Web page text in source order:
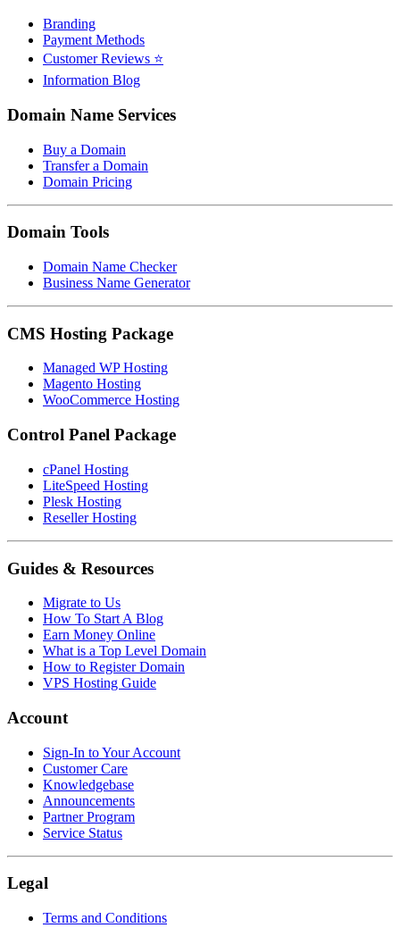
Branding
Payment Methods
Customer Reviews ⭐
Information Blog
Domain Name Services
Buy a Domain
Transfer a Domain
Domain Pricing
Domain Tools
Domain Name Checker
Business Name Generator
CMS Hosting Package
Managed WP Hosting
Magento Hosting
WooCommerce Hosting
Control Panel Package
cPanel Hosting
LiteSpeed Hosting
Plesk Hosting
Reseller Hosting
Guides & Resources
Migrate to Us
How To Start A Blog
Earn Money Online
What is a Top Level Domain
How to Register Domain
VPS Hosting Guide
Account
Sign-In to Your Account
Customer Care
Knowledgebase
Announcements
Partner Program
Service Status
Legal
Terms and Conditions